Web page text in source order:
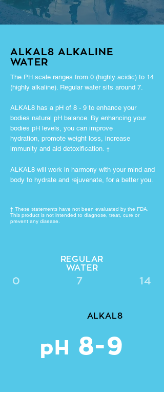
ALKAL8 ALKALINE
WATER
The PH scale ranges from 0 (highly acidic) to 14
(highly alkaline). Regular water sits around 7.
ALKAL8 has a pH of 8 - 9 to enhance your
bodies natural pH balance. By enhancing your
bodies pH levels, you can improve
hydration, promote weight loss, increase
immunity and aid detoxification. †
ALKAL8 will work in harmony with your mind and
body to hydrate and rejuvenate, for a better you.
† These statements have not been evaluated by the FDA.
This product is not intended to diagnose, treat, cure or
prevent any disease.
REGULAR
WATER
0 7 14
ALKAL8
pH 8-9